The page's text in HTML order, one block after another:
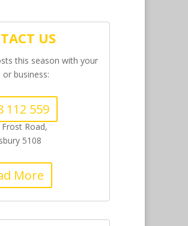
US
this season with your
business:
112 559
Frost Road,
5108
More